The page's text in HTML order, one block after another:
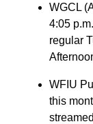
WGCL
4:05
regular
WFIU
this